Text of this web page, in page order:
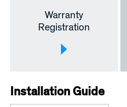
Warranty
Registration
Installation Guide